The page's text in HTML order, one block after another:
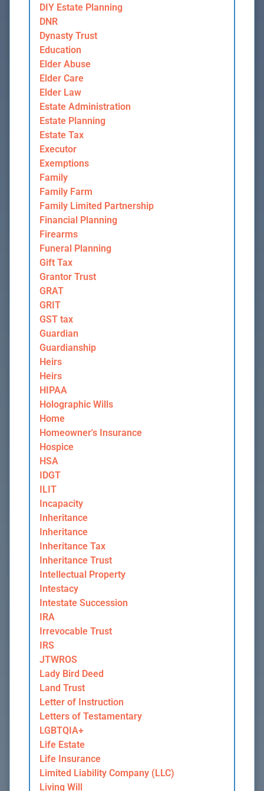
DIY Estate Planning
DNR
Dynasty Trust
Education
Elder Abuse
Elder Care
Elder Law
Estate Administration
Estate Planning
Estate Tax
Executor
Exemptions
Family
Family Farm
Family Limited Partnership
Financial Planning
Firearms
Funeral Planning
Gift Tax
Grantor Trust
GRAT
GRIT
GST tax
Guardian
Guardianship
Heirs
Heirs
HIPAA
Holographic Wills
Home
Homeowner's Insurance
Hospice
HSA
IDGT
ILIT
Incapacity
Inheritance
Inheritance
Inheritance Tax
Inheritance Trust
Intellectual Property
Intestacy
Intestate Succession
IRA
Irrevocable Trust
IRS
JTWROS
Lady Bird Deed
Land Trust
Letter of Instruction
Letters of Testamentary
LGBTQIA+
Life Estate
Life Insurance
Limited Liability Company (LLC)
Living Will